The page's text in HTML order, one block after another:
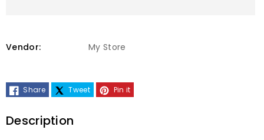
Incorp
Scrub
Suit
Incorp
Scrub
Suit
Vendor: My Store
Share Tweet Pin it
Description